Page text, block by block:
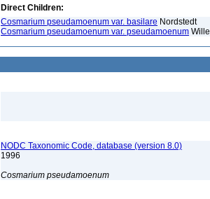
Direct Children:
Cosmarium pseudamoenum var. basilare Nordstedt
Cosmarium pseudamoenum var. pseudamoenum Wille
NODC Taxonomic Code, database (version 8.0)
1996
Cosmarium pseudamoenum